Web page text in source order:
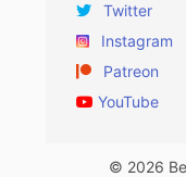
Twitter
Instagram
Patreon
YouTube
© 2026